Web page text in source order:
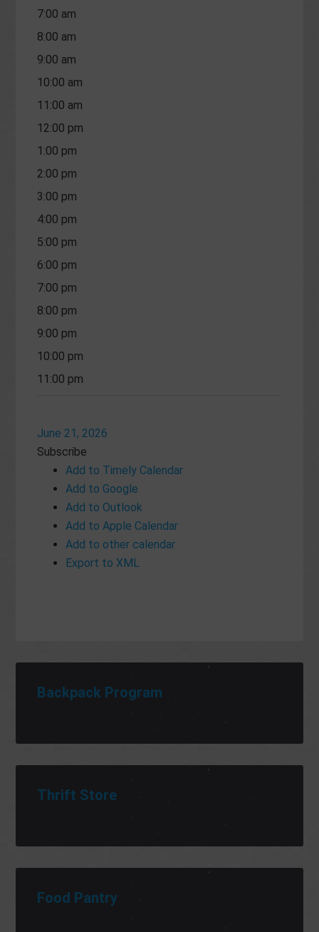
7:00 am
8:00 am
9:00 am
10:00 am
11:00 am
12:00 pm
1:00 pm
2:00 pm
3:00 pm
4:00 pm
5:00 pm
6:00 pm
7:00 pm
8:00 pm
9:00 pm
10:00 pm
11:00 pm
June 21, 2026
Subscribe
Add to Timely Calendar
Add to Google
Add to Outlook
Add to Apple Calendar
Add to other calendar
Export to XML
Backpack Program
Thrift Store
Food Pantry